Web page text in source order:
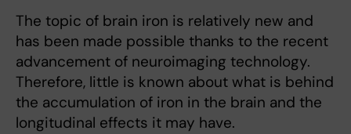
The topic of brain iron is relatively new and
has been made possible thanks to the recent
advancement of neuroimaging technology.
Therefore, little is known about what is behind
the accumulation of iron in the brain and the
longitudinal effects it may have.